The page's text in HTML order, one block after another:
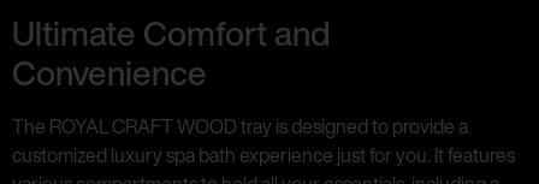
Ultimate Comfort and
Convenience
The ROYAL CRAFT WOOD tray is designed to provide a
customized luxury spa bath experience just for you. It features